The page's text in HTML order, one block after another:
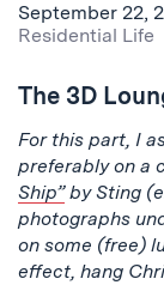
September 22,
Residential Life
The 3D
For this part, I
preferably on a
Ship”by Sting
photographs
on some (free)
effect, hang